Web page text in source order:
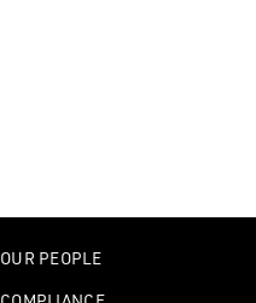
OUR PEOPLE